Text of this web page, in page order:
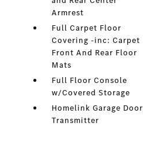
Armrest
Full Carpet Floor
Covering -inc: Carpet
Front And Rear Floor
Mats
Full Floor Console
w/Covered Storage
Homelink Garage Door
Transmitter